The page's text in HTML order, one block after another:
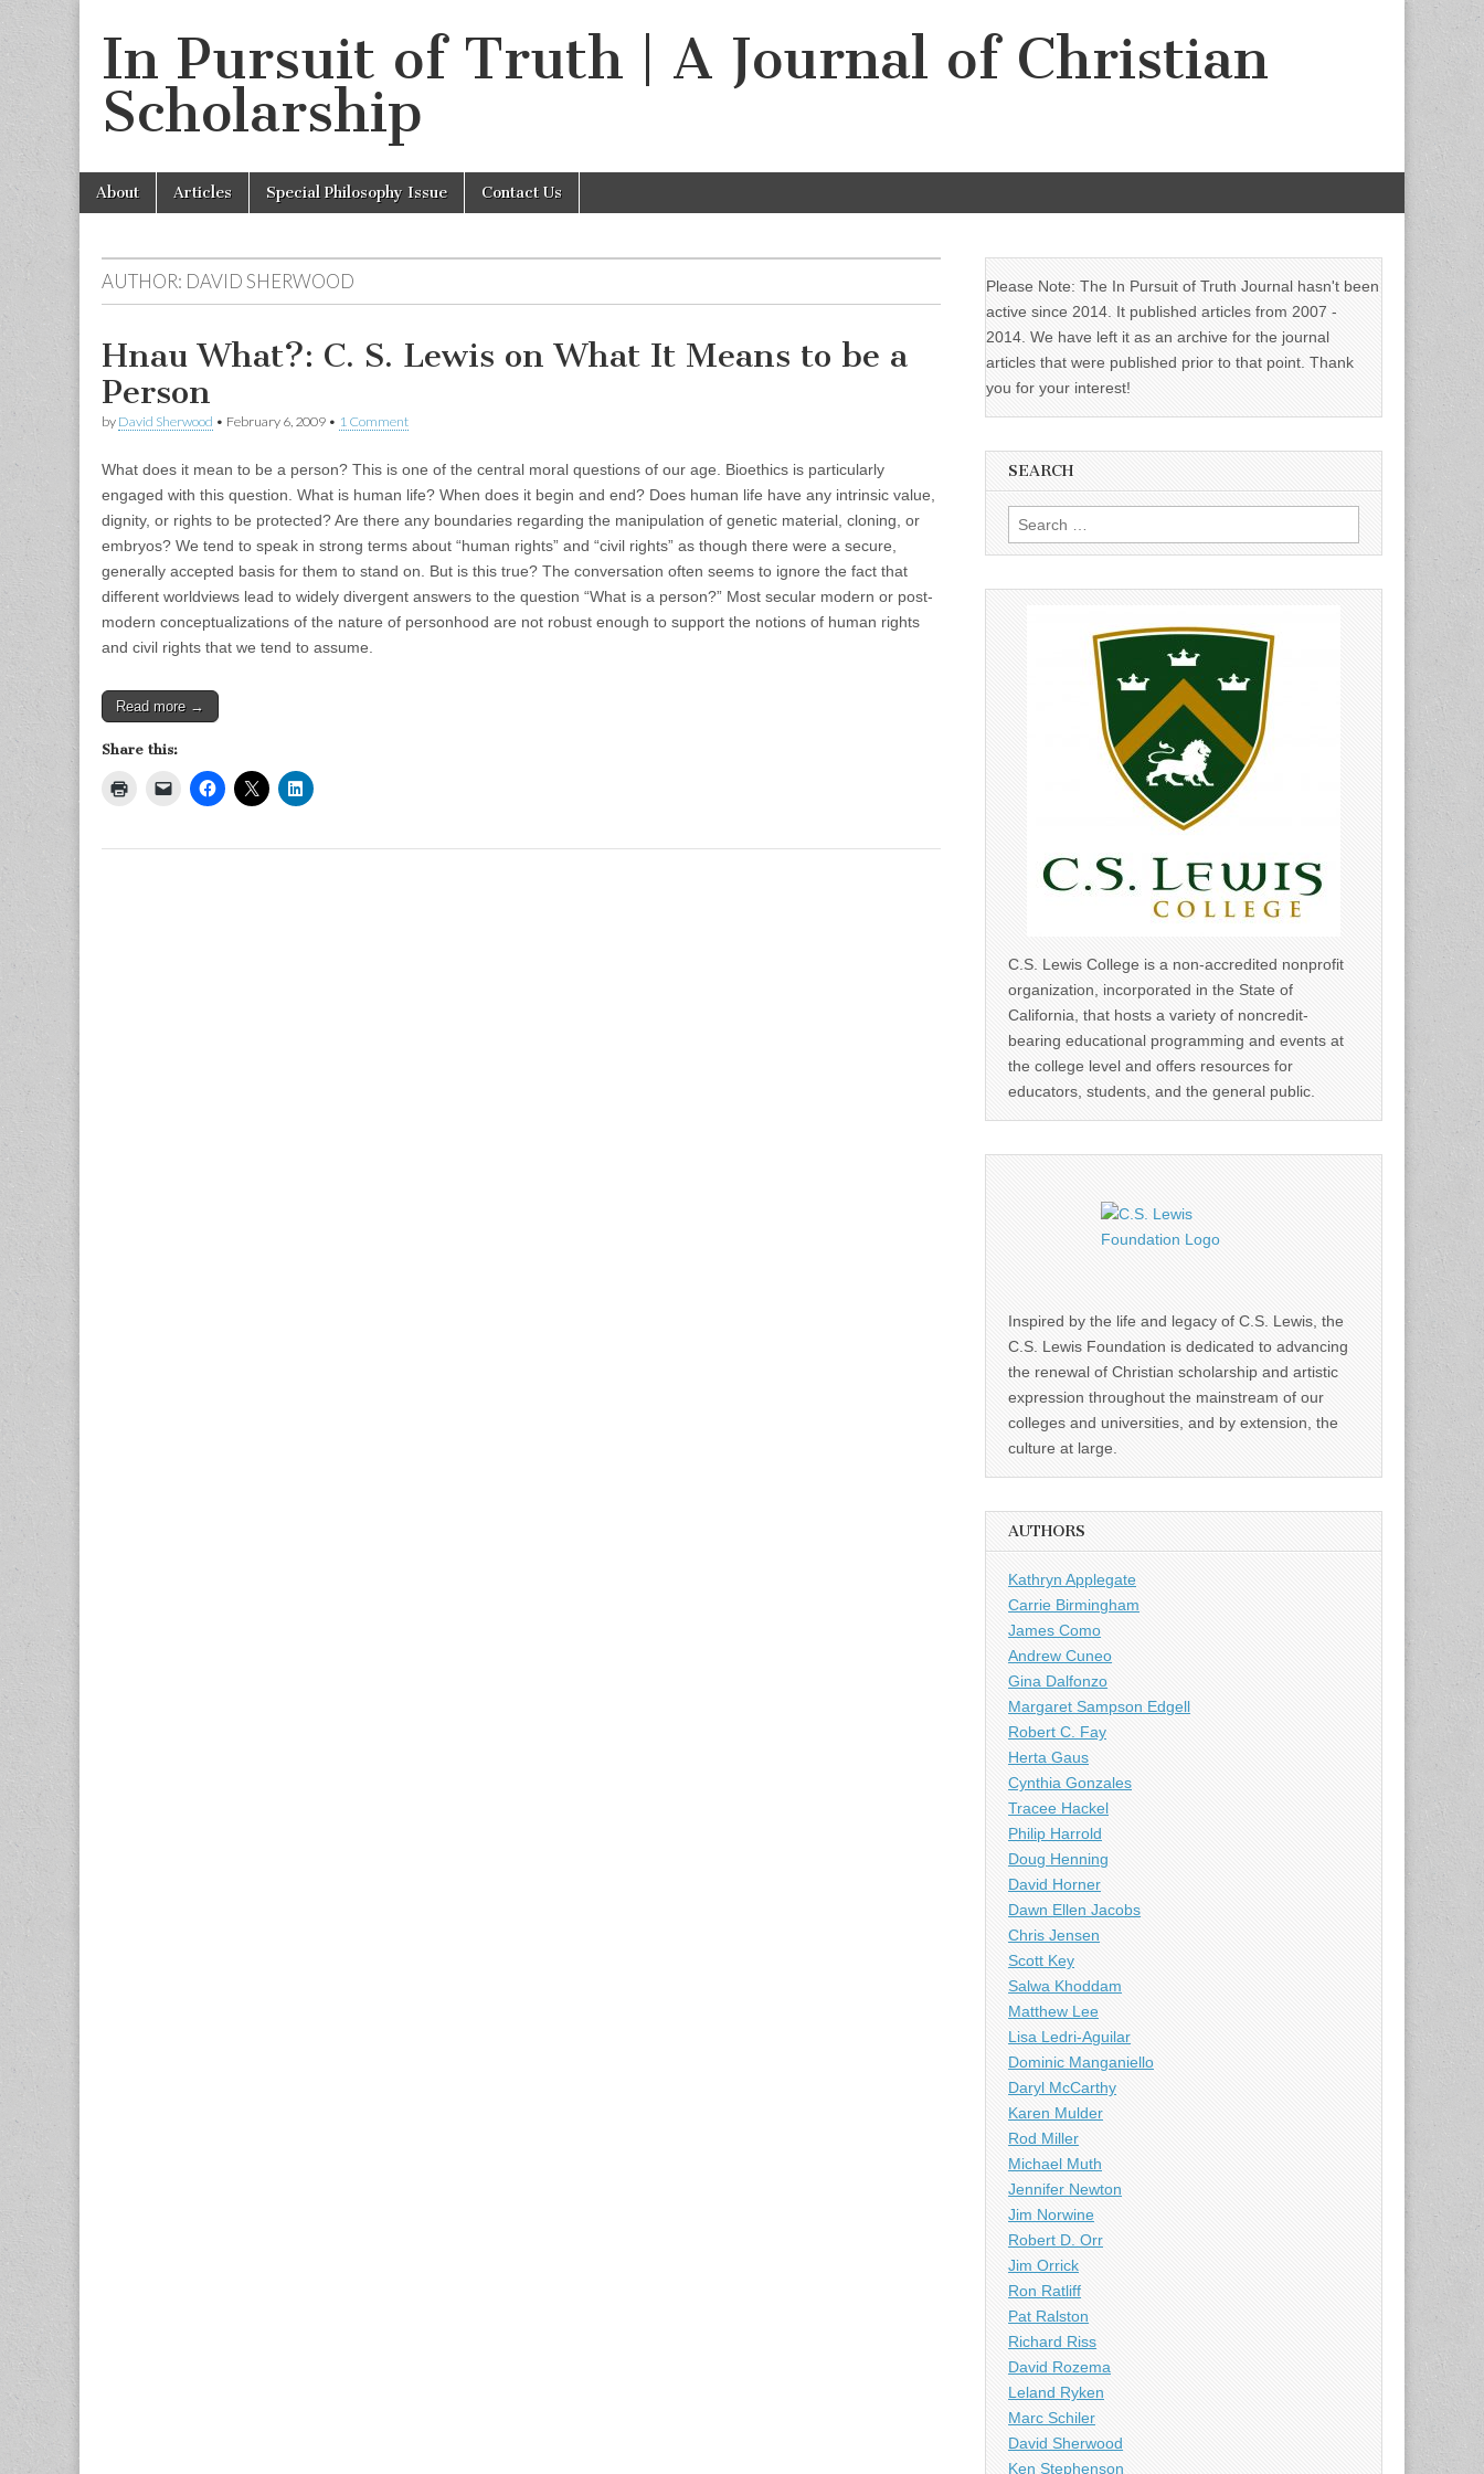
In Pursuit of Truth | A Journal of Christian
Scholarship
Main
menu
Skip
About Articles Special Philosophy Issue Contact Us
AUTHOR: DAVID SHERWOOD
Hnau What?: C. S. Lewis on What It Means to be a
Person
by David Sherwood • February 6, 2009 • 1 Comment
What does it mean to be a person? This is one of the central moral questions of our age. Bioethics is particularly
engaged with this question. What is human life? When does it begin and end? Does human life have any intrinsic value,
dignity, or rights to be protected? Are there any boundaries regarding the manipulation of genetic material, cloning, or
embryos? We tend to speak in strong terms about “human rights” and “civil rights” as though there were a secure,
generally accepted basis for them to stand on. But is this true? The conversation often seems to ignore the fact that
different worldviews lead to widely divergent answers to the question “What is a person?” Most secular modern or post-
modern conceptualizations of the nature of personhood are not robust enough to support the notions of human rights
and civil rights that we tend to assume.
Read more →
Share this:
Please Note: The In Pursuit of Truth Journal hasn't been
active since 2014. It published articles from 2007 -
2014. We have left it as an archive for the journal
articles that were published prior to that point. Thank
you for your interest!
SEARCH
Search
for:
C.S. Lewis College is a non-accredited nonprofit
organization, incorporated in the State of
California, that hosts a variety of noncredit-
bearing educational programming and events at
the college level and offers resources for
educators, students, and the general public.
Inspired by the life and legacy of C.S. Lewis, the
C.S. Lewis Foundation is dedicated to advancing
the renewal of Christian scholarship and artistic
expression throughout the mainstream of our
colleges and universities, and by extension, the
culture at large.
AUTHORS
Kathryn Applegate
Carrie Birmingham
James Como
Andrew Cuneo
Gina Dalfonzo
Margaret Sampson Edgell
Robert C. Fay
Herta Gaus
Cynthia Gonzales
Tracee Hackel
Philip Harrold
Doug Henning
David Horner
Dawn Ellen Jacobs
Chris Jensen
Scott Key
Salwa Khoddam
Matthew Lee
Lisa Ledri-Aguilar
Dominic Manganiello
Daryl McCarthy
Karen Mulder
Rod Miller
Michael Muth
Jennifer Newton
Jim Norwine
Robert D. Orr
Jim Orrick
Ron Ratliff
Pat Ralston
Richard Riss
David Rozema
Leland Ryken
Marc Schiler
David Sherwood
Ken Stephenson